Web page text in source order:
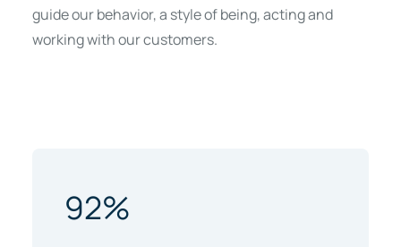
guide our behavior, a style of being, acting and
working with our customers.
92%